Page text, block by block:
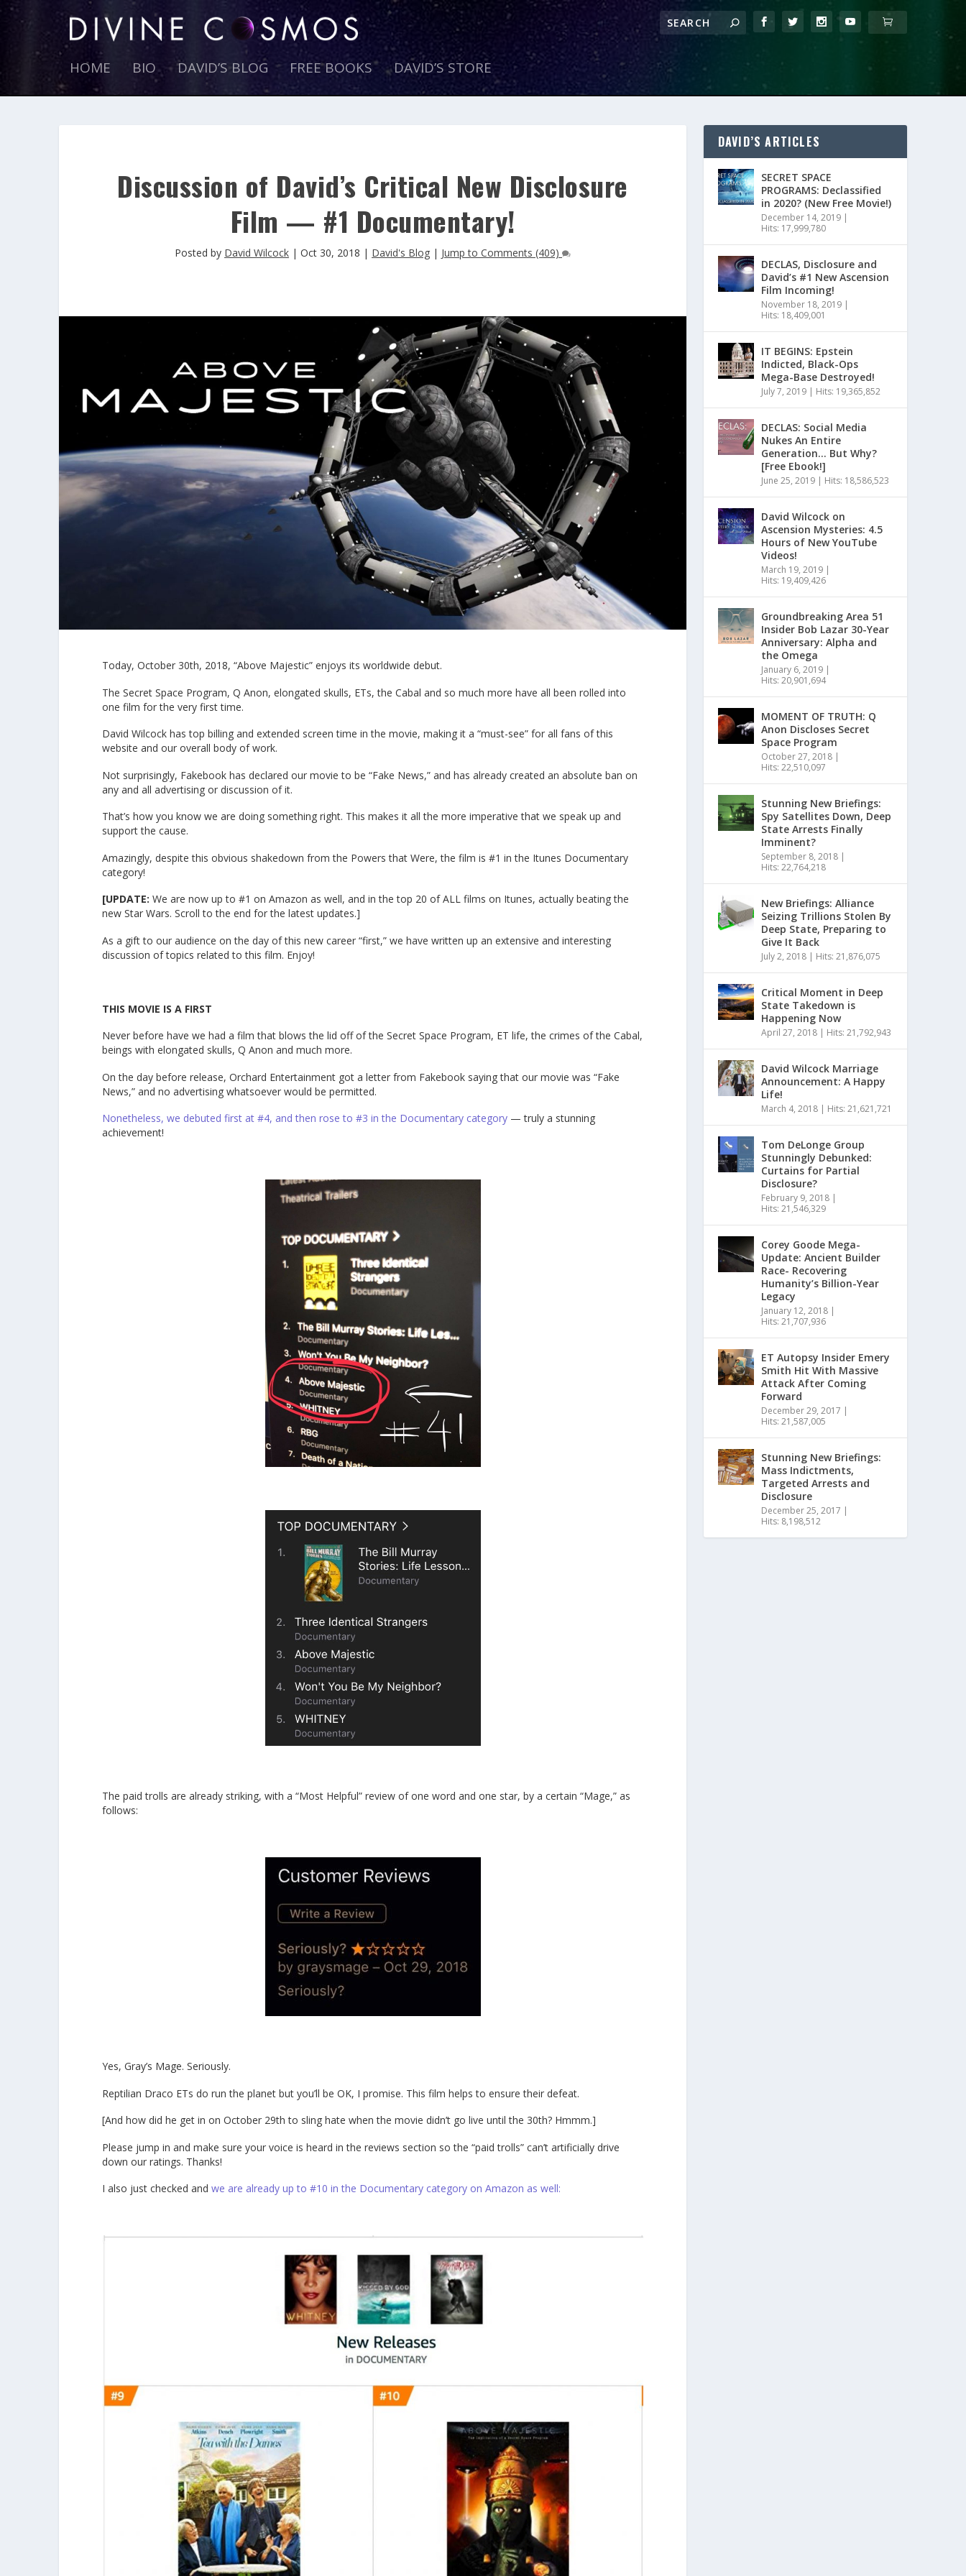
HOME BIO DAVID’S BLOG FREE BOOKS DAVID’S STORE
Discussion of David’s Critical New Disclosure
Film — #1 Documentary!
Posted by David Wilcock |Oct 30, 2018 | David's Blog | Jump to Comments (409)
Today, October 30th, 2018, “Above Majestic” enjoys its worldwide debut.
The Secret Space Program, Q Anon, elongated skulls, ETs, the Cabal and so much more have all been rolled into
one film for the very first time.
David Wilcock has top billing and extended screen time in the movie, making it a “must-see” for all fans of this
website and our overall body of work.
Not surprisingly, Fakebook has declared our movie to be “Fake News,” and has already created an absolute ban on
any and all advertising or discussion of it.
That’s how you know we are doing something right. This makes it all the more imperative that we speak up and
support the cause.
Amazingly, despite this obvious shakedown from the Powers that Were, the film is #1 in the Itunes Documentary
category!
[UPDATE: We are now up to #1 on Amazon as well, and in the top 20 of ALL films on Itunes, actually beating the
new Star Wars. Scroll to the end for the latest updates.]
As a gift to our audience on the day of this new career “first,” we have written up an extensive and interesting
discussion of topics related to this film. Enjoy!
THIS MOVIE IS A FIRST
Never before have we had a film that blows the lid off of the Secret Space Program, ET life, the crimes of the Cabal,
beings with elongated skulls, Q Anon and much more.
On the day before release, Orchard Entertainment got a letter from Fakebook saying that our movie was “Fake
News,” and no advertising whatsoever would be permitted.
Nonetheless, we debuted first at #4, and then rose to #3 in the Documentary category — truly a stunning
achievement!
The paid trolls are already striking, with a “Most Helpful” review of one word and one star, by a certain “Mage,” as
follows:
Yes, Gray’s Mage. Seriously.
Reptilian Draco ETs do run the planet but you’ll be OK, I promise. This film helps to ensure their defeat.
[And how did he get in on October 29th to sling hate when the movie didn’t go live until the 30th? Hmmm.]
Please jump in and make sure your voice is heard in the reviews section so the “paid trolls” can’t artificially drive
down our ratings. Thanks!
I also just checked andwe are already up to #10 in the Documentary category on Amazon as well:
DAVID’S ARTICLES
SECRET SPACE
PROGRAMS: Declassified
in 2020? (New Free Movie!)
December 14, 2019|
Hits: 17,999,780
DECLAS, Disclosure and
David’s #1 New Ascension
Film Incoming!
November 18, 2019|
Hits: 18,409,001
IT BEGINS: Epstein
Indicted, Black-Ops
Mega-Base Destroyed!
July 7, 2019| Hits: 19,365,852
DECLAS: Social Media
Nukes An Entire
Generation… But Why?
[Free Ebook!]
June 25, 2019| Hits: 18,586,523
David Wilcock on
Ascension Mysteries: 4.5
Hours of New YouTube
Videos!
March 19, 2019|
Hits: 19,409,426
Groundbreaking Area 51
Insider Bob Lazar 30-Year
Anniversary: Alpha and
the Omega
January 6, 2019|
Hits: 20,901,694
MOMENT OF TRUTH: Q
Anon Discloses Secret
Space Program
October 27, 2018|
Hits: 22,510,097
Stunning New Briefings:
Spy Satellites Down, Deep
State Arrests Finally
Imminent?
September 8, 2018|
Hits: 22,764,218
New Briefings: Alliance
Seizing Trillions Stolen By
Deep State, Preparing to
Give It Back
July 2, 2018| Hits: 21,876,075
Critical Moment in Deep
State Takedown is
Happening Now
April 27, 2018| Hits: 21,792,943
David Wilcock Marriage
Announcement: A Happy
Life!
March 4, 2018| Hits: 21,621,721
Tom DeLonge Group
Stunningly Debunked:
Curtains for Partial
Disclosure?
February 9, 2018|
Hits: 21,546,329
Corey Goode Mega-
Update: Ancient Builder
Race- Recovering
Humanity’s Billion-Year
Legacy
January 12, 2018|
Hits: 21,707,936
ET Autopsy Insider Emery
Smith Hit With Massive
Attack After Coming
Forward
December 29, 2017
Hits: 21,587,005
Stunning New Briefings:
Mass Indictments,
Targeted Arrests and
Disclosure
December 25, 2017
Hits: 8,198,512